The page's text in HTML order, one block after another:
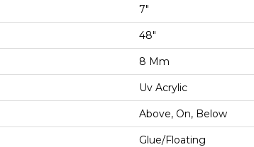
7"
48"
8 Mm
Uv Acrylic
Above, On, Below
Glue/Floating